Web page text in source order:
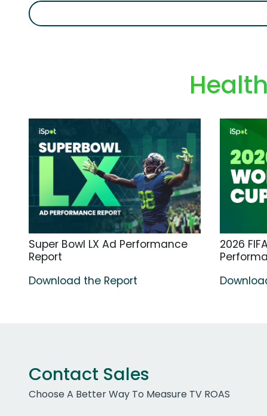
Super Bowl LX Ad Performance
Report
Download the Report
2026
Contact Sales
Choose A Better Way To Measure TV ROAS